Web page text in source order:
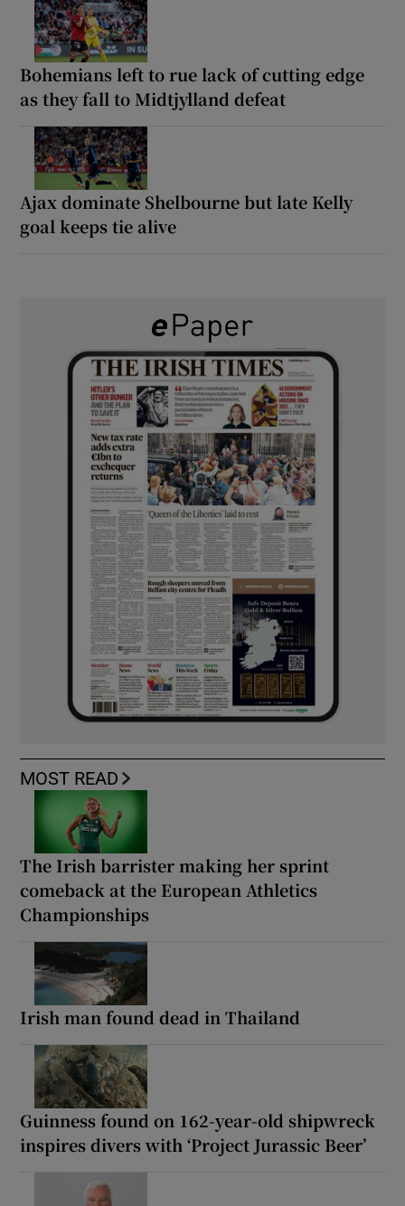
Bohemians left to rue lack of cutting edge
as they fall to Midtjylland defeat
Ajax dominate Shelbourne but late Kelly
goal keeps tie alive
MOST READ
The Irish barrister making her sprint
comeback at the European Athletics
Championships
Irish man found dead in Thailand
Guinness found on 162-year-old shipwreck
inspires divers with ‘Project Jurassic Beer’